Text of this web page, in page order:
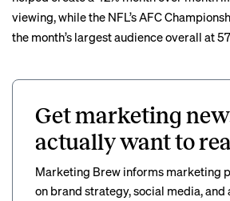
viewing, while the NFL’s AFC
the month’s largest audience overall at
Get marketing
actually want to
Marketing Brew informs marketing
on brand strategy, social media, and